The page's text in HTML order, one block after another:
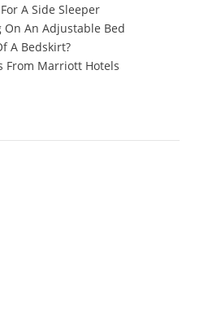
A Side Sleeper
On An Adjustable Bed
A Bedskirt?
From Marriott Hotels